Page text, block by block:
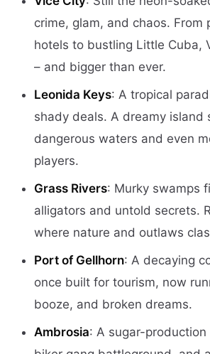
crime, glam, and chaos. From
hotels to bustling Little Cuba,
– and bigger than ever.
Leonida Keys: A tropical
shady deals. A dreamy island
dangerous waters and even
players.
Grass Rivers: Murky swamps
alligators and untold secrets.
where nature and outlaws
Port of Gellhorn: A decaying
once built for tourism, now
booze, and broken dreams.
Ambrosia: A sugar-